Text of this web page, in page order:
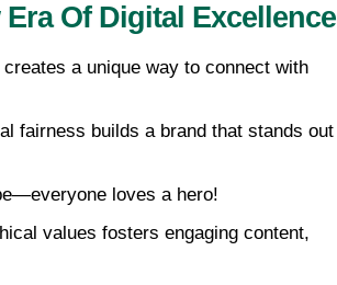
Of Digital Excellence
a unique way to connect with
fairness builds a brand that stands out
loves a hero!
values fosters engaging content,